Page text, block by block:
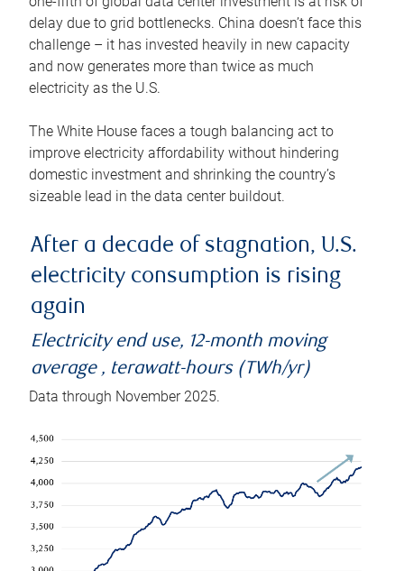
delay due to grid bottlenecks. China doesn’t face this
challenge – it has invested heavily in new capacity
and now generates more than twice as much
electricity as the U.S.
The White House faces a tough balancing act to
improve electricity affordability without hindering
domestic investment and shrinking the country’s
sizeable lead in the data center buildout.
After a decade of stagnation, U.S.
electricity consumption is rising
again
Electricity end use, 12-month moving
average , terawatt-hours (TWh/yr)
Data through November 2025.